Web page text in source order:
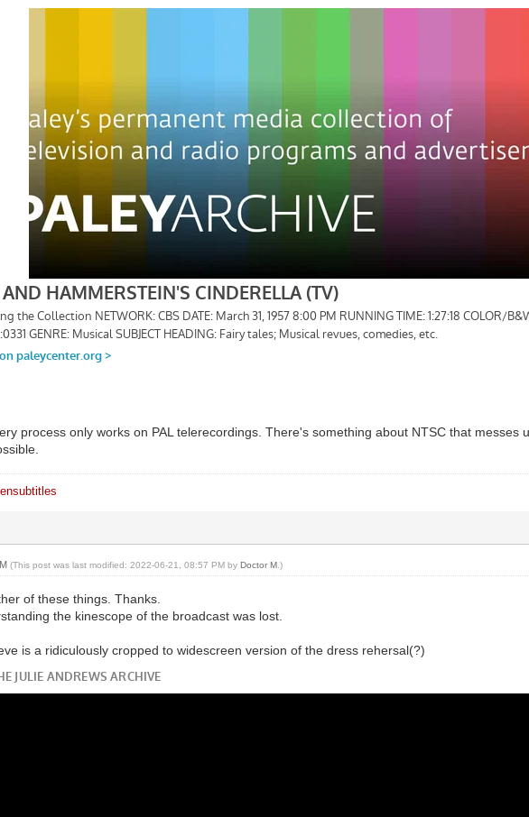
process only works on PAL telerecordings. There's something about NTSC that messes
(This post was last modified: 2022-06-21, 08:57 PM byDoctor M .)
of these things. Thanks.
the kinescope of the broadcast was lost.
is a ridiculously cropped to widescreen version of the dress rehersal(?)